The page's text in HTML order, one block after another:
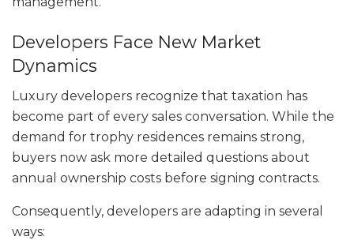
Developers Face New Market
Dynamics
Luxury developers recognize that taxation has
become part of every sales conversation. While the
demand for trophy residences remains strong,
buyers now ask more detailed questions about
annual ownership costs before signing contracts.
Consequently, developers are adapting in several
ways: